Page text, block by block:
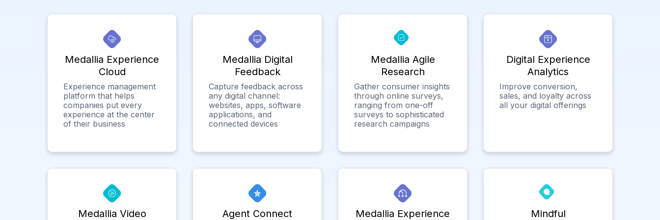
Medallia Experience
Cloud
Experience management
platform that helps
companies put every
experience at the center
of their business
Medallia Digital
Feedback
Capture feedback across
any digital channel:
websites, apps, software
applications, and
connected devices
Medallia Agile
Research
Gather consumer insights
through online surveys,
ranging from one-off
surveys to sophisticated
research campaigns
Digital Experience
Analytics
Improve conversion,
sales, and loyalty across
all your digital offerings
Medallia Video Agent Connect
Medallia Experience
Mindful